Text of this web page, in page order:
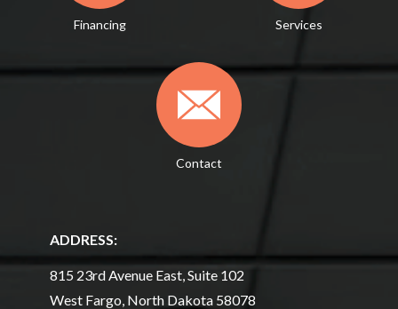
Financing Services
Contact
ADDRESS:
815 23rd Avenue East, Suite 102
West Fargo, North Dakota 58078